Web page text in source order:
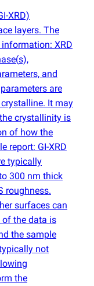
XRD)
layers. The
XRD
(s),
and
are
It may
crystallinity is
of how the
report: GI-XRD
typically
300 nm thick
roughness.
surfaces can
of the data is
the sample
not
the